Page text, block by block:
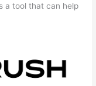
a tool that can help